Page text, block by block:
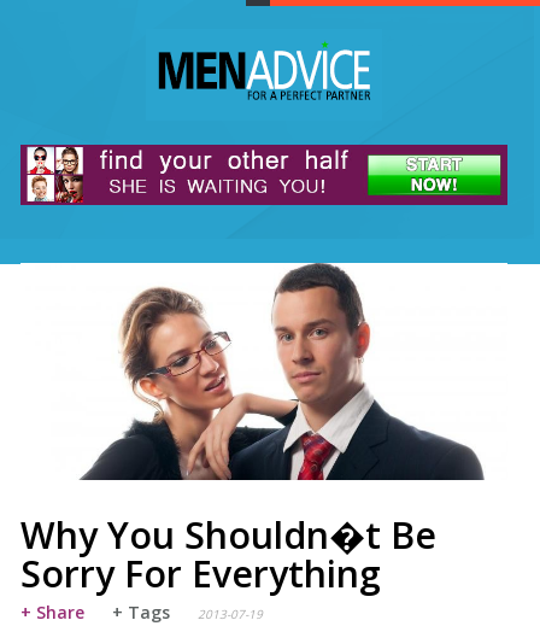
Why You Shouldn�t Be
Sorry For Everything
+ Share + Tags 2013-07-19